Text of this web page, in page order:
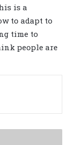
is a
to adapt to
time to
people are